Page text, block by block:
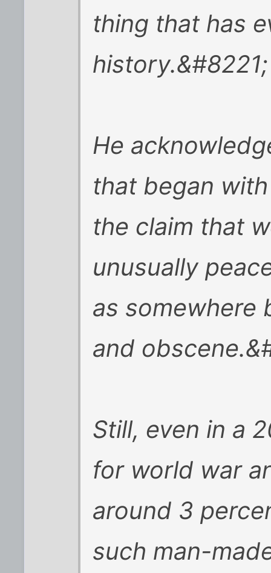
thing that has
history.&#8221;
He
that began
the claim that
unusually
as somewhere
and
Still, even in a
for world war
around 3
such man-